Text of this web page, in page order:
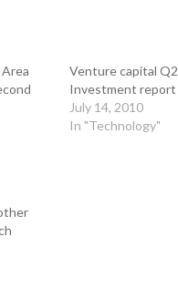
Venture capital Q2
Investment report
July 14, 2010
In "Technology"